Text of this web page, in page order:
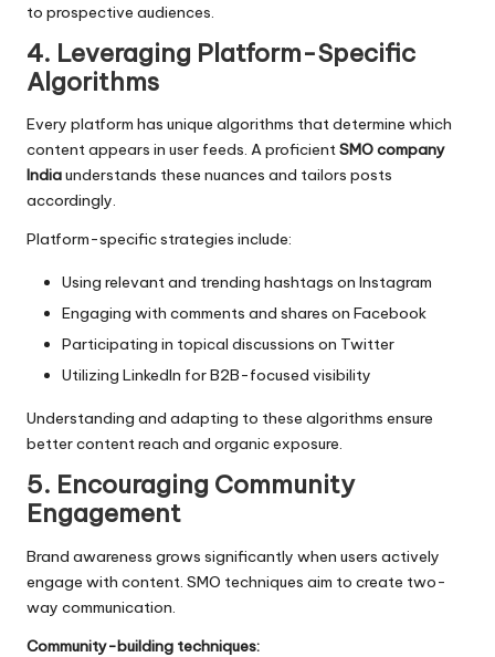
to prospective audiences.
4. Leveraging Platform-Specific
Algorithms
Every platform has unique algorithms that determine which
content appears in user feeds. A proficientSMO company
Indiaunderstands these nuances and tailors posts
accordingly.
Platform-specific strategies include:
Using relevant and trending hashtags on Instagram
Engaging with comments and shares on Facebook
Participating in topical discussions on Twitter
Utilizing LinkedIn for B2B-focused visibility
Understanding and adapting to these algorithms ensure
better content reach and organic exposure.
5. Encouraging Community
Engagement
Brand awareness grows significantly when users actively
engage with content. SMO techniques aim to create two-
way communication.
Community-building techniques: